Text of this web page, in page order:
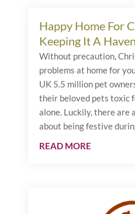
Happy Home For
Keeping It A
Without precaution,
problems at home for
UK 5.5 million pet
their beloved pets toxic
alone. Luckily, there are
about being festive
READ MORE